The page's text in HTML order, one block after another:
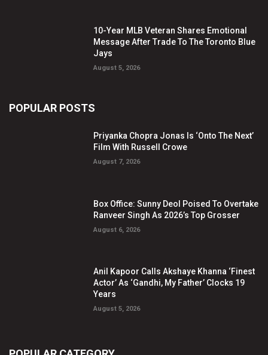
10-Year MLB Veteran Shares Emotional
Message After Trade To The Toronto Blue
Jays
August 5, 2026
POPULAR POSTS
Priyanka Chopra Jonas Is ‘Onto The Next’
Film With Russell Crowe
August 7, 2026
Box Office: Sunny Deol Poised To Overtake
Ranveer Singh As 2026’s Top Grosser
August 6, 2026
Anil Kapoor Calls Akshaye Khanna ‘Finest
Actor’ As ‘Gandhi, My Father’ Clocks 19
Years
August 5, 2026